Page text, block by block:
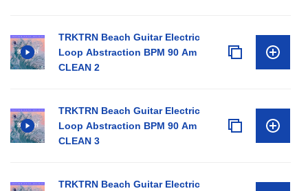
TRKTRN Beach Guitar Electric
Loop Abstraction BPM 90 Am
CLEAN 2
TRKTRN Beach Guitar Electric
Loop Abstraction BPM 90 Am
CLEAN 3
TRKTRN Beach Guitar Electric